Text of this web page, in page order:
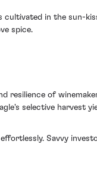
cultivated in the sun-
spice.
resilience of
selective harvest
Savvy